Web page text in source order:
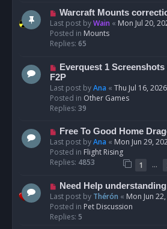
sN
e
w
p
s
t
Warcraft Mounts
Last post byWain « Mon Jul 20,
Posted in Mounts
Replies: 65
N
e
w
p
o
Everquest 1
F2P
Last post byAna « Thu Jul 16,
Posted in Other Games
Replies: 39
N
e
w
p
s
Free To Good Home
Last post byAna « Mon Jun 29,
Posted in Flight Rising
Replies: 4853 1 …
N
e
w
p
Need Help
Last post by Thérón « Mon Jun
Posted in Pet Discussion
Replies: 5